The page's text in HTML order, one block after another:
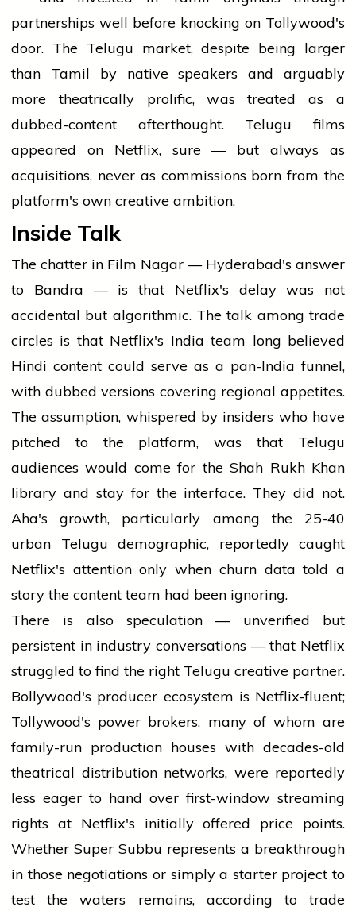
partnerships well before knocking on Tollywood's
door. The Telugu market, despite being larger
than Tamil by native speakers and arguably
more theatrically prolific, was treated as a
dubbed-content afterthought. Telugu films
appeared on Netflix, sure — but always as
acquisitions, never as commissions born from the
platform's own creative ambition.
Inside Talk
The chatter in Film Nagar — Hyderabad's answer
to Bandra — is that Netflix's delay was not
accidental but algorithmic. The talk among trade
circles is that Netflix's India team long believed
Hindi content could serve as a pan-India funnel,
with dubbed versions covering regional appetites.
The assumption, whispered by insiders who have
pitched to the platform, was that Telugu
audiences would come for the Shah Rukh Khan
library and stay for the interface. They did not.
Aha's growth, particularly among the 25-40
urban Telugu demographic, reportedly caught
Netflix's attention only when churn data told a
story the content team had been ignoring.
There is also speculation — unverified but
persistent in industry conversations — that Netflix
struggled to find the right Telugu creative partner.
Bollywood's producer ecosystem is Netflix-fluent;
Tollywood's power brokers, many of whom are
family-run production houses with decades-old
theatrical distribution networks, were reportedly
less eager to hand over first-window streaming
rights at Netflix's initially offered price points.
Whether Super Subbu represents a breakthrough
in those negotiations or simply a starter project to
test the waters remains, according to trade